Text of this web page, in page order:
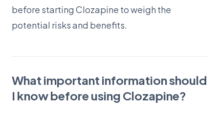
before starting Clozapine to weigh the
potential risks and benefits.
What important information should
I know before using Clozapine?